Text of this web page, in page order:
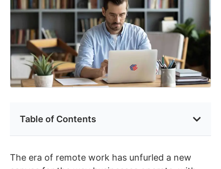
Table of Contents
The era of remote work has unfurled a new